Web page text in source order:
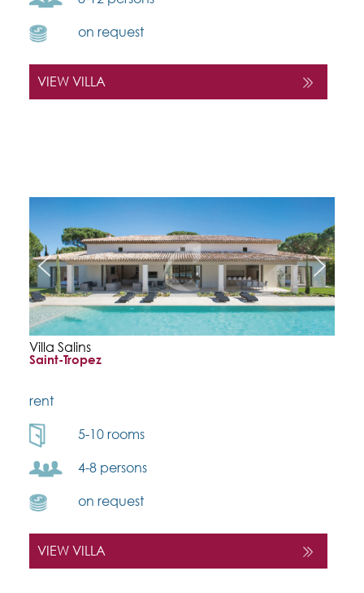
on request
VIEW VILLA
Villa Salins
Saint-Tropez
rent
5-10 rooms
4-8 persons
on request
VIEW VILLA